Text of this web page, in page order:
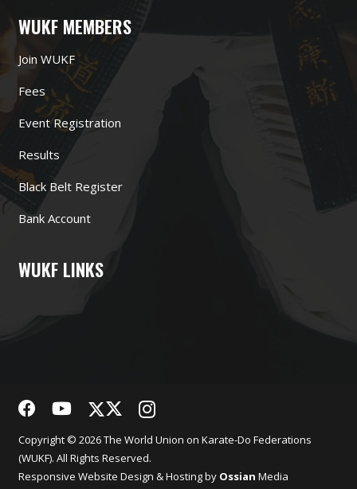
WUKF MEMBERS
Join WUKF
Fees
Event Registration
Results
Black Belt Register
Bank Account
WUKF LINKS
Copyright © 2026 The World Union on Karate-Do Federations
(WUKF). All Rights Reserved.
Responsive Website Design & Hosting by Ossian Media